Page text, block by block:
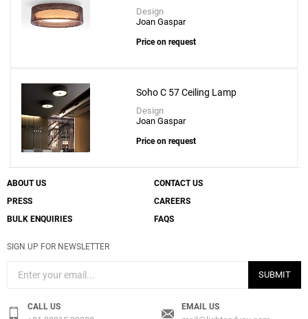
Design
Joan Gaspar
Price on request
Soho C 57 Ceiling Lamp
Design
Joan Gaspar
Price on request
ABOUT US
CONTACT US
PRESS
CAREERS
BULK ENQUIRIES
FAQS
SIGN UP FOR NEWSLETTER
SUBMIT
CALL US EMAIL US